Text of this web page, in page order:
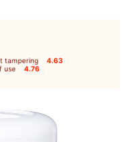
tampering 4.63
use 4.76